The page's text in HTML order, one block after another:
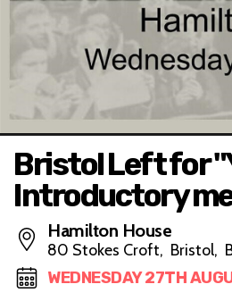
Bristol Left for
Introductory
Hamilton House
80 Stokes Croft, Bristol,
WEDNESDAY 27TH